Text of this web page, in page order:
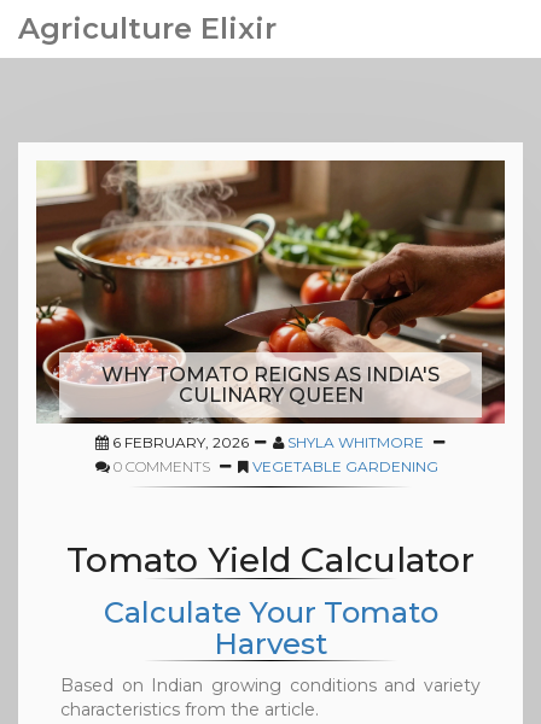
Agriculture Elixir
WHY TOMATO REIGNS AS INDIA'S
CULINARY QUEEN
6 FEBRUARY, 2026
SHYLA WHITMORE
0 COMMENTS
VEGETABLE GARDENING
Tomato Yield Calculator
Calculate Your Tomato
Harvest
Based on Indian growing conditions and variety
characteristics from the article.